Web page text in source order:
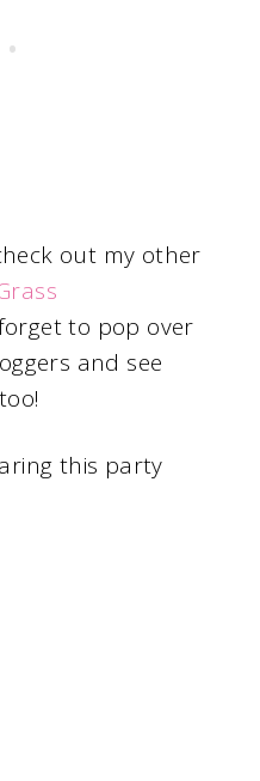
out my other
to pop over
and see
this party